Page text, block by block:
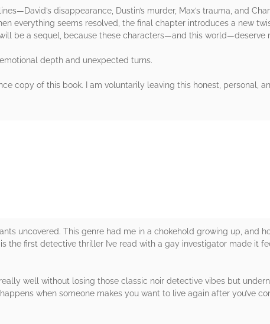
disappearance, Dustin’s murder, Max’s trauma, and
everything seems resolved, the final chapter introduces a new
be a sequel, because these characters—and this world—deserve
depth and unexpected turns.
copy of this book. I am voluntarily leaving this honest, personal,
uncovered. This genre had me in a chokehold growing up, and
the first detective thriller I’ve read with a gay investigator made it
well without losing those classic noir detective vibes but
when someone makes you want to live again after you’ve